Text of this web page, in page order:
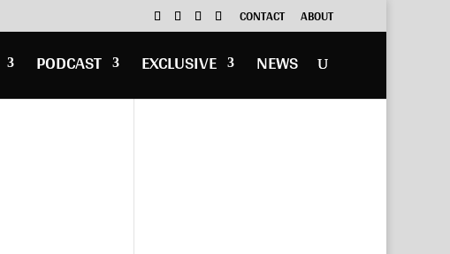
CONTACT ABOUT
PODCAST EXCLUSIVE NEWS